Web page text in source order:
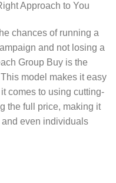
Approach to You
chances of running a
and not losing a
Group Buy is the
model makes it easy
comes to using cutting-
the full price, making it
even individuals